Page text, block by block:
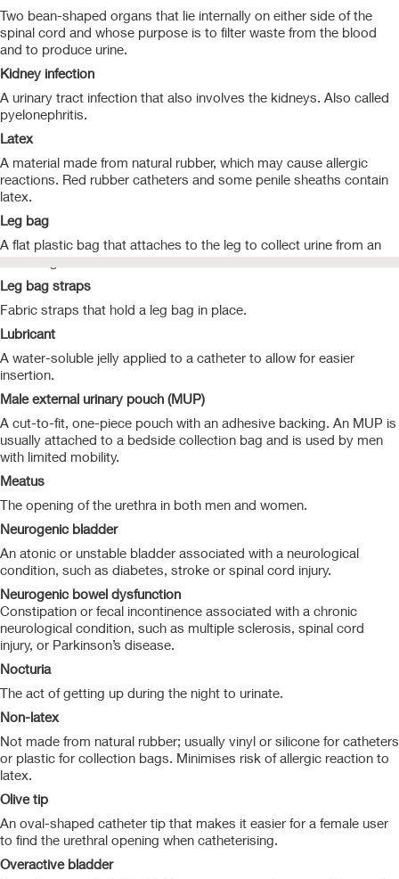
Two bean-shaped organs that lie internally on either side of the
spinal cord and whose purpose is to filter waste from the blood
and to produce urine.
Kidney infection
A urinary tract infection that also involves the kidneys. Also called
pyelonephritis.
Latex
A material made from natural rubber, which may cause allergic
reactions. Red rubber catheters and some penile sheaths contain
latex.
Leg bag
A flat plastic bag that attaches to the leg to collect urine from an
Leg bag straps
Fabric straps that hold a leg bag in place.
Lubricant
A water-soluble jelly applied to a catheter to allow for easier
insertion.
Male external urinary pouch (MUP)
A cut-to-fit, one-piece pouch with an adhesive backing. An MUP is
usually attached to a bedside collection bag and is used by men
with limited mobility.
Meatus
The opening of the urethra in both men and women.
Neurogenic bladder
An atonic or unstable bladder associated with a neurological
condition, such as diabetes, stroke or spinal cord injury.
Neurogenic bowel dysfunction
Constipation or fecal incontinence associated with a chronic
neurological condition, such as multiple sclerosis, spinal cord
injury, or Parkinson’s disease.
Nocturia
The act of getting up during the night to urinate.
Non-latex
Not made from natural rubber; usually vinyl or silicone for catheters
or plastic for collection bags. Minimises risk of allergic reaction to
latex.
Olive tip
An oval-shaped catheter tip that makes it easier for a female user
to find the urethral opening when catheterising.
Overactive bladder